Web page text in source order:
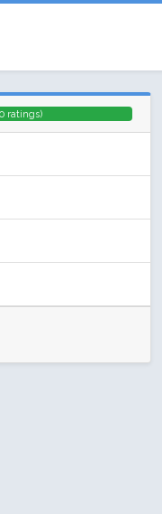
ratings)